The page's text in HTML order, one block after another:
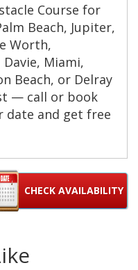
Course for
Beach, Jupiter,
Worth,
Miami,
Beach, or Delray
— call or book
date and get free
CHECK AVAILABILITY